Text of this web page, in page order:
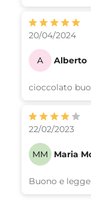
20/04/2024
A Alberto
cioccolato
22/02/2023
MM Maria
Buono e